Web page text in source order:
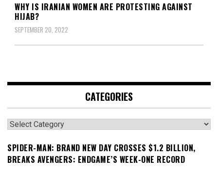
WHY IS IRANIAN WOMEN ARE PROTESTING AGAINST
HIJAB?
SEPTEMBER 20, 2022
CATEGORIES
Categories
SPIDER-MAN: BRAND NEW DAY CROSSES $1.2 BILLION,
BREAKS AVENGERS: ENDGAME’S WEEK-ONE RECORD